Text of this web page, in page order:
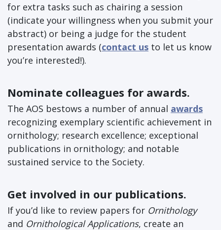
for extra tasks such as chairing a session
(indicate your willingness when you submit your
abstract) or being a judge for the student
presentation awards (contact us to let us know
you’re interested!).
Nominate colleagues for awards.
The AOS bestows a number of annual awards
recognizing exemplary scientific achievement in
ornithology; research excellence; exceptional
publications in ornithology; and notable
sustained service to the Society.
Get involved in our publications.
If you’d like to review papers for Ornithology
and Ornithological Applications, create an